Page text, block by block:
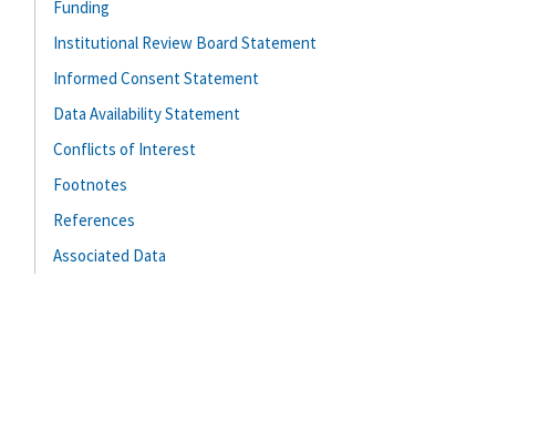
Funding
Institutional Review Board Statement
Informed Consent Statement
Data Availability Statement
Conflicts of Interest
Footnotes
References
Associated Data